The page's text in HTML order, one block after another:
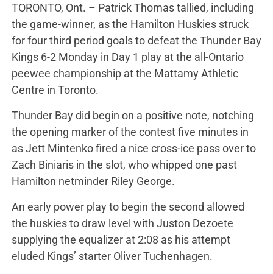
TORONTO, Ont. – Patrick Thomas tallied, including
the game-winner, as the Hamilton Huskies struck
for four third period goals to defeat the Thunder Bay
Kings 6-2 Monday in Day 1 play at the all-Ontario
peewee championship at the Mattamy Athletic
Centre in Toronto.
Thunder Bay did begin on a positive note, notching
the opening marker of the contest five minutes in
as Jett Mintenko fired a nice cross-ice pass over to
Zach Biniaris in the slot, who whipped one past
Hamilton netminder Riley George.
An early power play to begin the second allowed
the huskies to draw level with Juston Dezoete
supplying the equalizer at 2:08 as his attempt
eluded Kings’ starter Oliver Tuchenhagen.